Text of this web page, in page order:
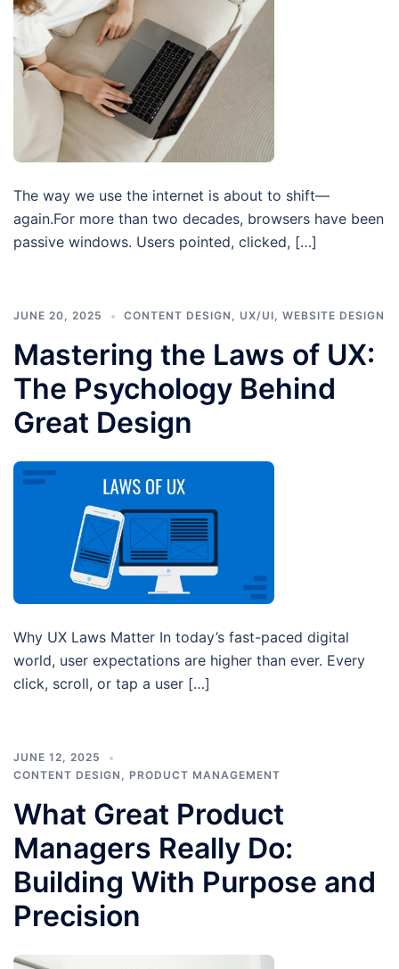
The way we use the internet is about to shift—
again.For more than two decades, browsers have been
passive windows. Users pointed, clicked, […]
JUNE 20, 2025 CONTENT DESIGN , UX/UI, WEBSITE DESIGN
Mastering the Laws of UX:
The Psychology Behind
Great Design
Why UX Laws Matter In today’s fast-paced digital
world, user expectations are higher than ever. Every
click, scroll, or tap a user […]
JUNE 12, 2025
CONTENT DESIGN
PRODUCT MANAGEMENT
What Great Product
Managers Really Do:
Building With Purpose and
Precision